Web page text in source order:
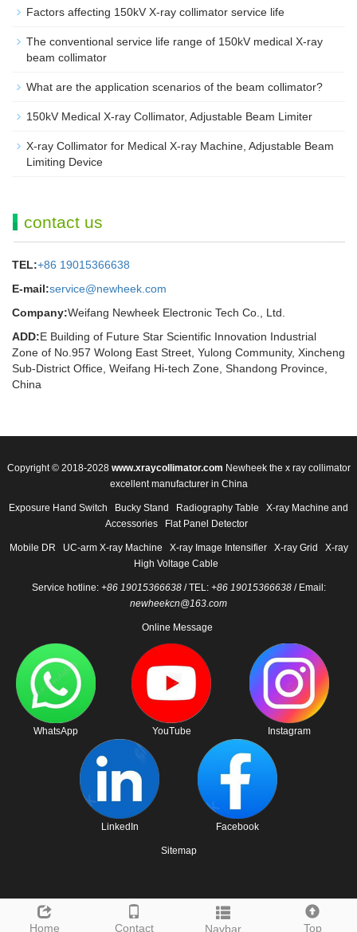
Factors affecting 150kV X-ray collimator service life
The conventional service life range of 150kV medical X-ray
beam collimator
What are the application scenarios of the beam collimator?
150kV Medical X-ray Collimator, Adjustable Beam Limiter‌
X-ray Collimator for Medical X-ray Machine, Adjustable Beam
Limiting Device
contact us
TEL:+86 19015366638
E-mail:service@newheek.com
Company:Weifang Newheek Electronic Tech Co., Ltd.
ADD:E Building of Future Star Scientific Innovation Industrial
Zone of No.957 Wolong East Street, Yulong Community, Xincheng
Sub-District Office, Weifang Hi-tech Zone, Shandong Province,
China
Home Contact Navbar Top
Copyright © 2018-2028 www.xraycollimator.com Newheek the x ray collimator
excellent manufacturer in China
Exposure Hand Switch Bucky Stand Radiography Table
X-ray Machine and
Accessories
Flat Panel Detector
Mobile DR UC-arm X-ray Machine X-ray Image Intensifier X-ray Grid
X-ray
High Voltage Cable
Service hotline: +86 19015366638/ TEL: +86 19015366638/ Email:
newheekcn@163.com
Online Message
WhatsApp YouTube Instagram
LinkedIn Facebook
Sitemap